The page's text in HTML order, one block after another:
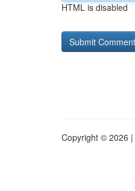
HTML is disabled
Copyright © 2026 |